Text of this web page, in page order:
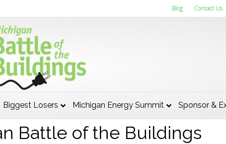
Blog Contact Us
Biggest Losers Michigan Energy Summit Sponsor &
South Grand Building was
Battle of the Buildings